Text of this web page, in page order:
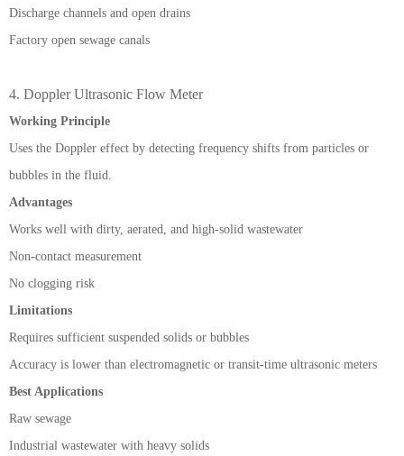
Discharge channels and open drains
Factory open sewage canals
4. Doppler Ultrasonic Flow Meter
Working Principle
Uses the Doppler effect by detecting frequency shifts from particles or
bubbles in the fluid.
Advantages
Works well with dirty, aerated, and high-solid wastewater
Non-contact measurement
No clogging risk
Limitations
Requires sufficient suspended solids or bubbles
Accuracy is lower than electromagnetic or transit-time ultrasonic meters
Best Applications
Raw sewage
Industrial wastewater with heavy solids